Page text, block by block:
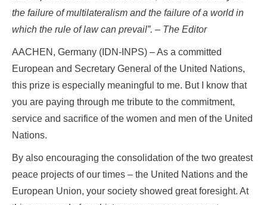
the failure of multilateralism and the failure of a world in
which the rule of law can prevail”. – The Editor
AACHEN, Germany (IDN-INPS) – As a committed
European and Secretary General of the United Nations,
this prize is especially meaningful to me. But I know that
you are paying through me tribute to the commitment,
service and sacrifice of the women and men of the United
Nations.
By also encouraging the consolidation of the two greatest
peace projects of our times – the United Nations and the
European Union, your society showed great foresight. At